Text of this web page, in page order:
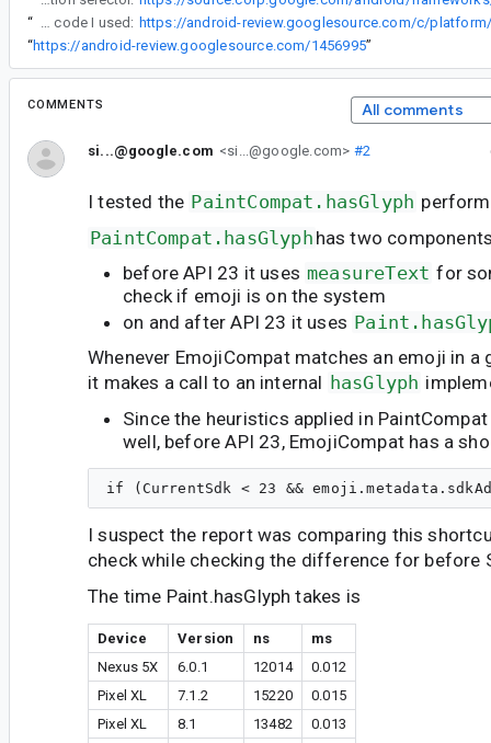
“
Here is the benchmark code I used:
“https://android-review.googlesource.com/1456995”
COMMENTS All comments
si...@google.com <si...@google.com> #2
I tested the PaintCompat.hasGlyph
PaintCompat.hasGlyph has two
before API 23 it uses measureText for
check if emoji is on the system
on and after API 23 it uses
Whenever EmojiCompat matches an emoji in a
it makes a call to an internal hasGlyph
Since the heuristics applied in
well, before API 23, EmojiCompat has a
I suspect the report was comparing this
check while checking the difference for before
The time Paint.hasGlyph takes is
Device Version ns
ms
Nexus 5X
6.0.1 12014
0.012
Pixel XL
7.1.2 15220
0.015
Pixel XL
8.1 13482
0.013